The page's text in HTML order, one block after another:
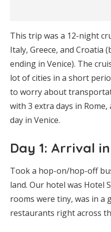
This trip was a 12-night
Italy, Greece, and Croatia
ending in Venice). The
lot of cities in a short
to worry about
with 3 extra days in
day in Venice.
Day 1: Arrival
Took a hop-on/hop-off
land. Our hotel was Hotel
rooms were tiny, was in a
restaurants right across